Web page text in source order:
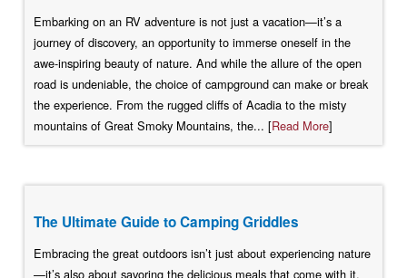
Embarking on an RV adventure is not just a vacation—it’s a
journey of discovery, an opportunity to immerse oneself in the
awe-inspiring beauty of nature. And while the allure of the open
road is undeniable, the choice of campground can make or break
the experience. From the rugged cliffs of Acadia to the misty
mountains of Great Smoky Mountains, the... [Read More]
The Ultimate Guide to Camping Griddles
Embracing the great outdoors isn’t just about experiencing nature
—it’s also about savoring the delicious meals that come with it.